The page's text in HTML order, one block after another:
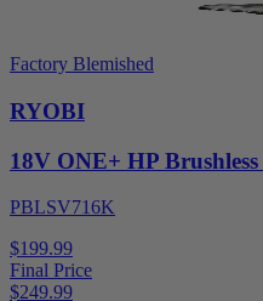
Factory Blemished
RYOBI
18V ONE+ HP
PBLSV716K
$199.99
Final Price
$249.99